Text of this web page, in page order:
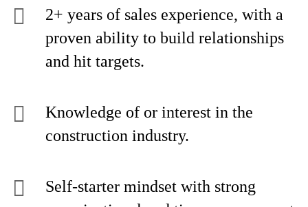
2+ years of sales experience, with a
proven ability to build relationships
and hit targets.
Knowledge of or interest in the
construction industry.
Self-starter mindset with strong